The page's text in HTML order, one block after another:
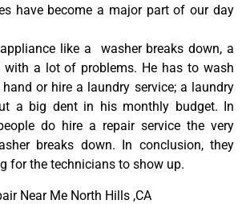
have become a major part of our day
like a washer breaks down, a
with a lot of problems. He has to wash
or hire a laundry service; a laundry
a big dent in his monthly budget. In
do hire a repair service the very
breaks down. In conclusion, they
for the technicians to show up.
Near Me North Hills ,CA